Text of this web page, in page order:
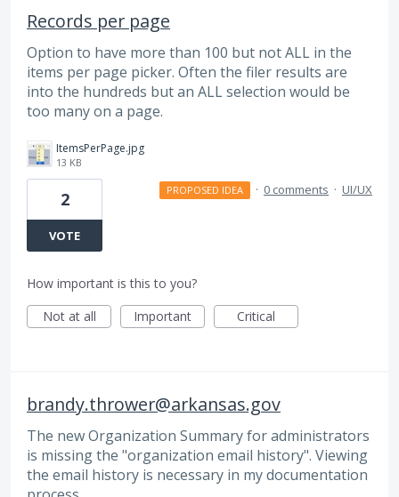
Records per page
Option to have more than 100 but not ALL in the
items per page picker. Often the filer results are
into the hundreds but an ALL selection would be
too many on a page.
ItemsPerPage.jpg
13 KB
2
VOTE
PROPOSED IDEA · 0 comments · UI/UX
How important is this to you?
Not at all
Important Critical
brandy.thrower@arkansas.gov
The new Organization Summary for administrators
is missing the "organization email history". Viewing
the email history is necessary in my documentation